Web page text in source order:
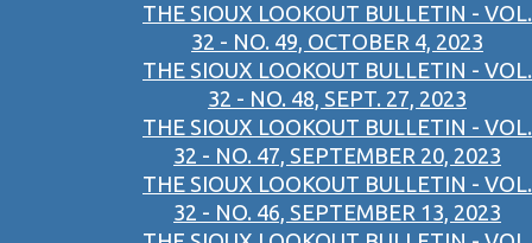
THE SIOUX LOOKOUT BULLETIN - VOL.
32 - NO. 49, OCTOBER 4, 2023
THE SIOUX LOOKOUT BULLETIN - VOL.
32 - NO. 48, SEPT. 27, 2023
THE SIOUX LOOKOUT BULLETIN - VOL.
32 - NO. 47, SEPTEMBER 20, 2023
THE SIOUX LOOKOUT BULLETIN - VOL.
32 - NO. 46, SEPTEMBER 13, 2023